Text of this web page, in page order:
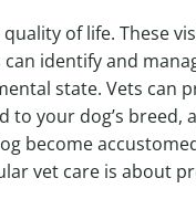
of life. These
identify and
state. Vets can
your dog’s breed,
become
vet care is about